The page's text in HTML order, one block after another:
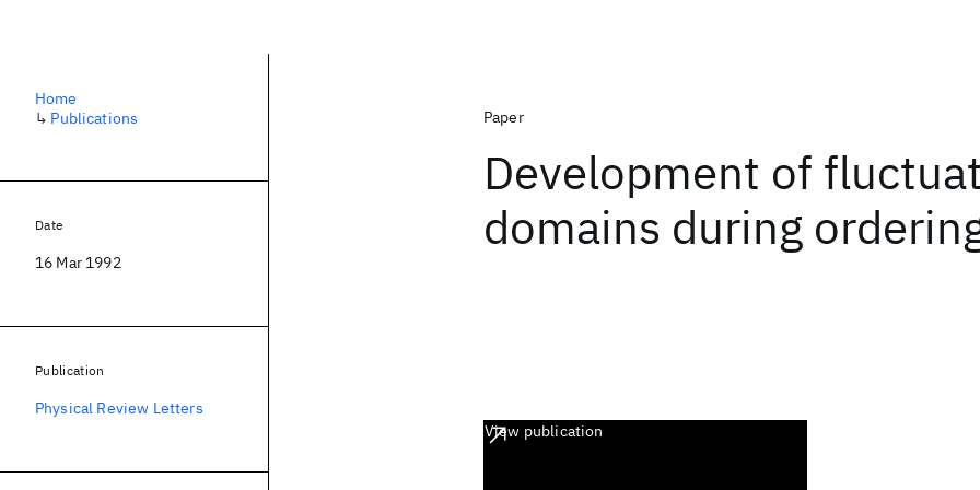
Paper
Development of
domains during
View publication
Home
↳ Publications
Date
16 Mar 1992
Publication
Physical Review Letters